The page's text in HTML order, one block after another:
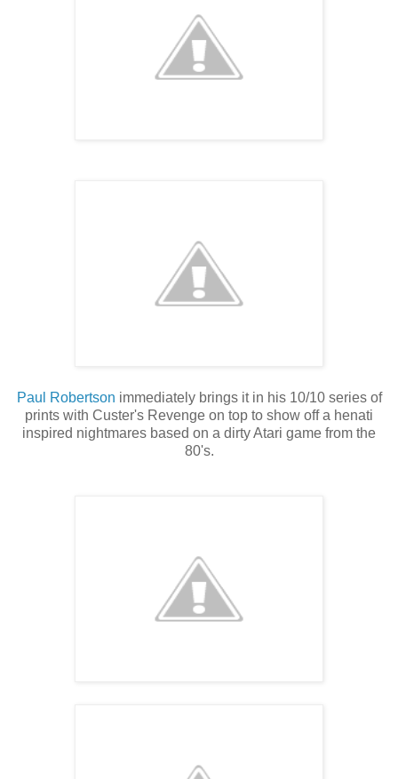
Paul Robertson immediately brings it in his 10/10 series of
prints with Custer's Revenge on top to show off a henati
inspired nightmares based on a dirty Atari game from the
80's.